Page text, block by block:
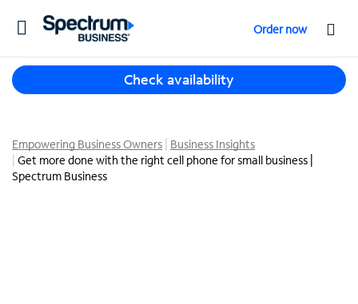
T
g
l
a
v
i
Order now
Check availability
h
e
s
Empowering Business Owners Business Insights
Get more done with the right cell phone for small business |
Spectrum Business